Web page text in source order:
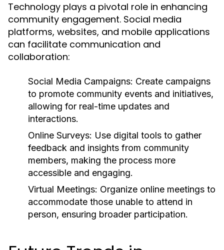
Technology plays a pivotal role in enhancing
community engagement. Social media
platforms, websites, and mobile applications
can facilitate communication and
collaboration:
Social Media Campaigns: Create campaigns
to promote community events and initiatives,
allowing for real-time updates and
interactions.
Online Surveys: Use digital tools to gather
feedback and insights from community
members, making the process more
accessible and engaging.
Virtual Meetings: Organize online meetings to
accommodate those unable to attend in
person, ensuring broader participation.